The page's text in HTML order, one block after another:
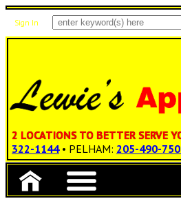
Sign In
2 LOCATIONS TO BETTER SERVE
322-1144 • PELHAM: 205-490-